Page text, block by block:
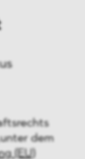
dem
(EU)